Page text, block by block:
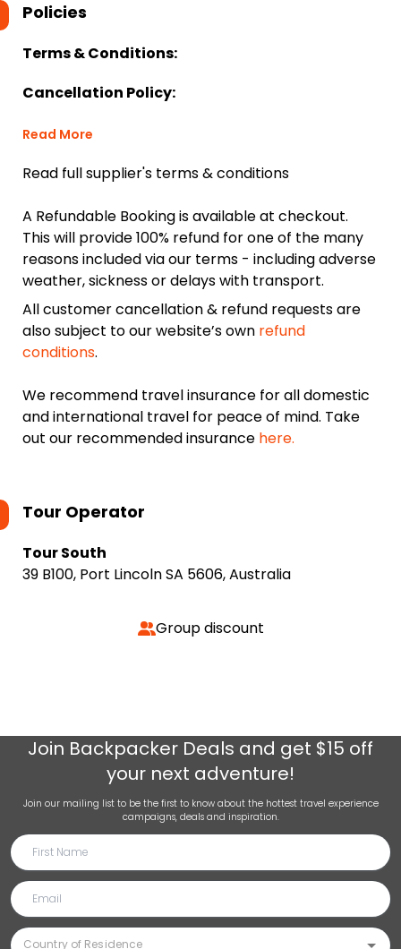
Policies
Terms & Conditions:
Cancellation Policy:
Read More
Read full supplier's terms & conditions
A Refundable Booking is available at checkout.
This will provide 100% refund for one of the many
reasons included via our terms - including adverse
weather, sickness or delays with transport.
All customer cancellation & refund requests are
also subject to our website’s own refund
conditions.
We recommend travel insurance for all domestic
and international travel for peace of mind. Take
out our recommended insurance here.
Tour Operator
Tour South
39 B100, Port Lincoln SA 5606, Australia
Group discount
Join Backpacker Deals and get $15 off
your next adventure!
Join our mailing list to be the first to know about the hottest travel experience
campaigns, deals and inspiration.